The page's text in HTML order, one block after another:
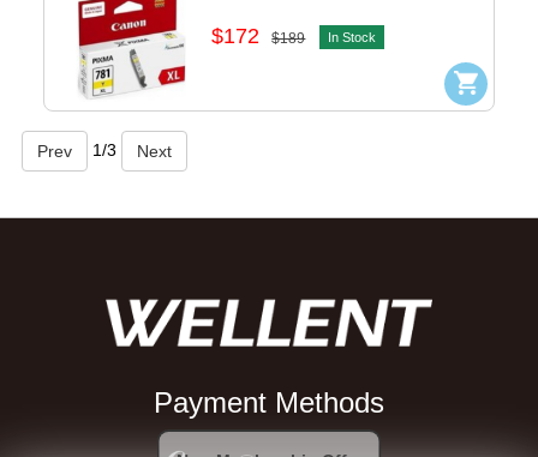
$172 $189 In Stock
1/3
Payment Methods